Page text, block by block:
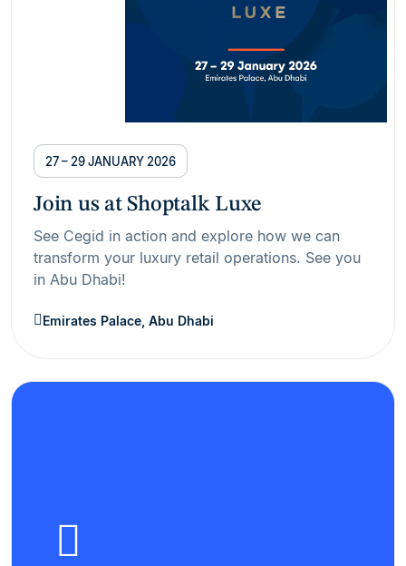
27 – 29 JANUARY 2026
Join us at Shoptalk Luxe
See Cegid in action and explore how we can
transform your luxury retail operations. See you
in Abu Dhabi!
Emirates Palace, Abu Dhabi